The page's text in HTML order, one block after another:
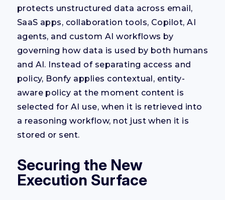
protects unstructured data across email,
SaaS apps, collaboration tools, Copilot, AI
agents, and custom AI workflows by
governing how data is used by both humans
and AI. Instead of separating access and
policy, Bonfy applies contextual, entity-
aware policy at the moment content is
selected for AI use, when it is retrieved into
a reasoning workflow, not just when it is
stored or sent.
Securing the New
Execution Surface